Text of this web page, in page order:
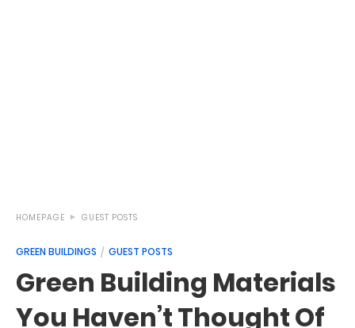
HOMEPAGE GUEST POSTS
GREEN BUILDINGS GUEST POSTS
Green Building Materials
You Haven’t Thought Of